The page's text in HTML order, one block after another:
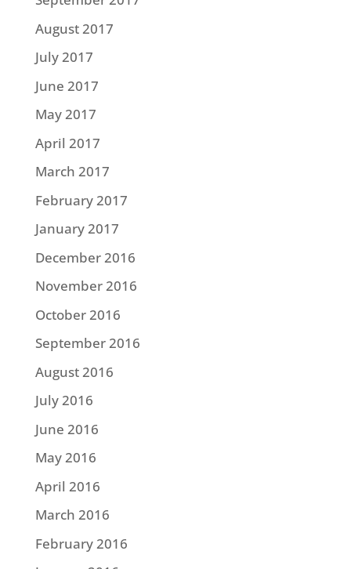
August 2017
July 2017
June 2017
May 2017
April 2017
March 2017
February 2017
January 2017
December 2016
November 2016
October 2016
September 2016
August 2016
July 2016
June 2016
May 2016
April 2016
March 2016
February 2016